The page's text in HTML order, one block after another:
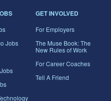
Jobs
GET INVOLVED
For Employers
The Muse Book: The
New Rules of Work
For Career Coaches
Tell A Friend